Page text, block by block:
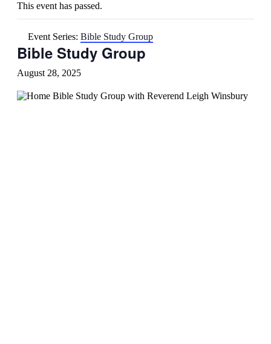
This event has passed.
Event Series: Bible Study Group
Bible Study Group
August 28, 2025